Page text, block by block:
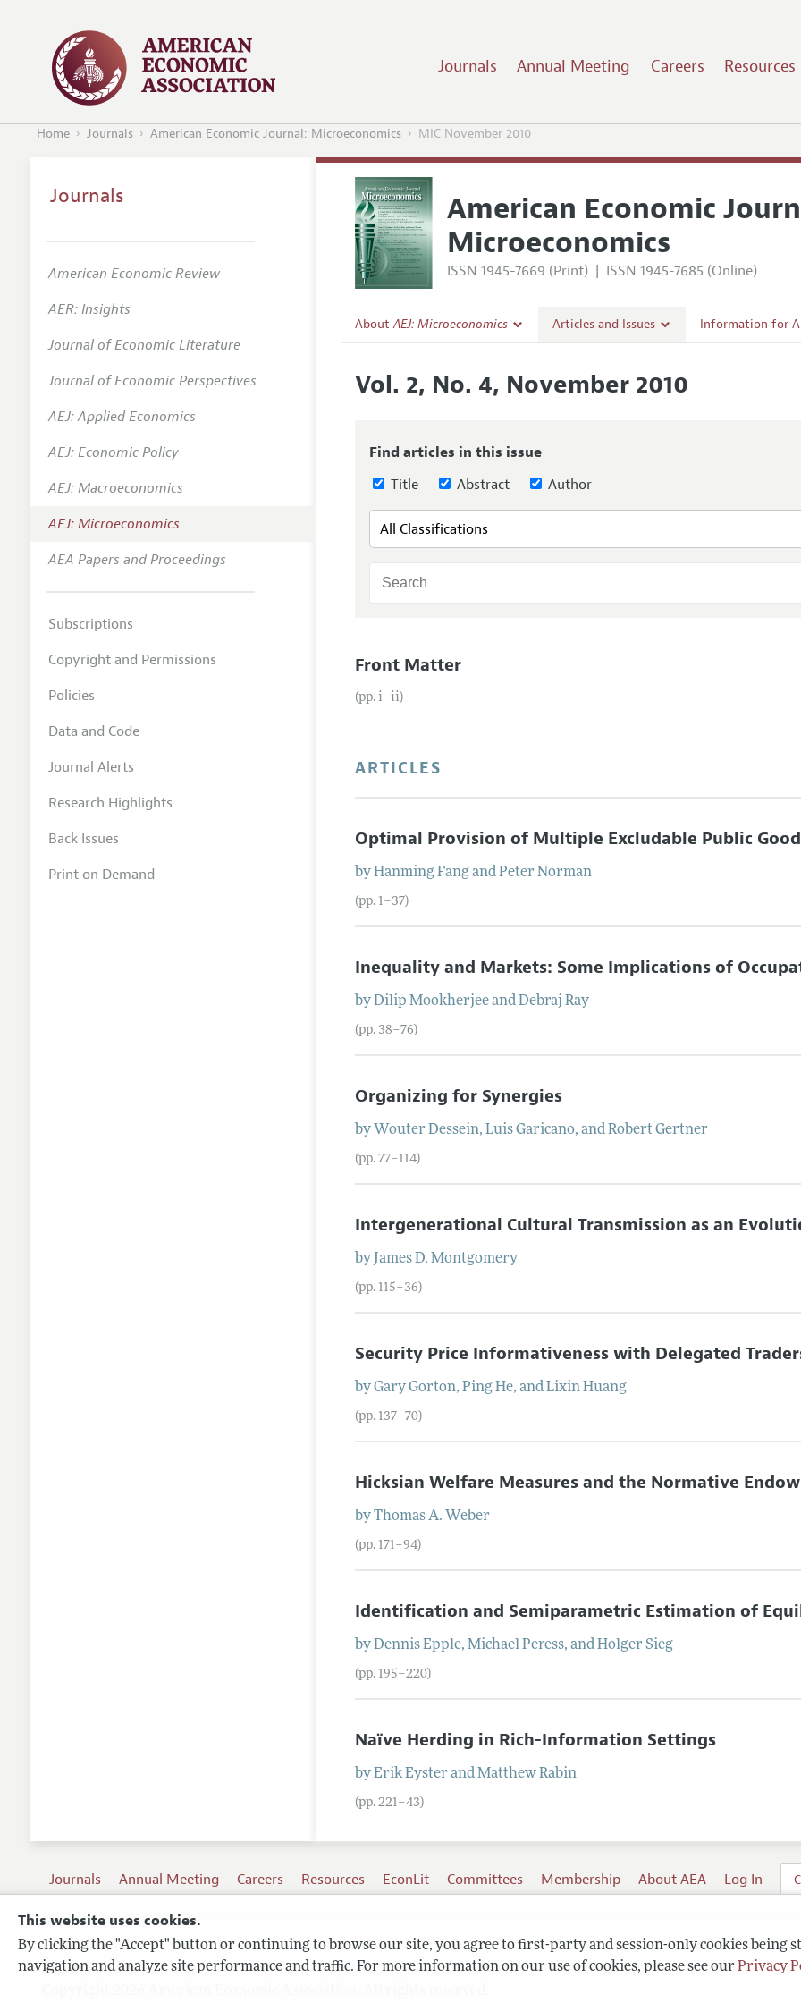
This website uses cookies.
By clicking the "Accept" button or continuing to browse our site, you agree to first-party and session-only cookies being
navigation and analyze site performance and traffic. For more information on our use of cookies, please see our Privacy
Journals Annual Meeting Careers Resources
Home Journals American Economic Journal: Microeconomics MIC November 2010
American Economic
Microeconomics
ISSN 1945-7669 (Print) | ISSN 1945-7685 (Online)
AboutAEJ: Microeconomics
Editorial Policy
Editorial Process: Discussions with the Editors
Research Highlights
Articles and Issues
All Issues
Information for
Vol. 2, No. 4, November 2010
Find articles in this issue
Title
Abstract Author
Front Matter
(pp. i–ii)
ARTICLES
Optimal Provision of Multiple Excludable Public
byHanming FangandPeter Norman
(pp. 1–37)
Inequality and Markets: Some Implications of
byDilip MookherjeeandDebraj Ray
(pp. 38–76)
Organizing for Synergies
by Wouter Dessein,Luis Garicano, andRobert Gertner
(pp. 77–114)
Intergenerational Cultural Transmission as an
by James D. Montgomery
(pp. 115–36)
Security Price Informativeness with Delegated
byGary Gorton,Ping He, andLixin Huang
(pp. 137–70)
Hicksian Welfare Measures and the Normative
byThomas A. Weber
(pp. 171–94)
Identification and Semiparametric Estimation of
byDennis Epple,Michael Peress, andHolger Sieg
(pp. 195–220)
Naïve Herding in Rich-Information Settings
byErikEyster andMatthew Rabin
(pp. 221–43)
Journals
American Economic Review
AER: Insights
Journal of Economic Literature
Journal of Economic Perspectives
AEJ: Applied Economics
AEJ: Economic Policy
AEJ: Macroeconomics
AEJ: Microeconomics
AEA Papers and Proceedings
Subscriptions
Copyright and Permissions
Policies
Data and Code
Journal Alerts
Research Highlights
Back Issues
Print on Demand
Journals Annual Meeting Careers Resources EconLit Committees Membership About AEA Log In
Terms of Use
Privacy Policy